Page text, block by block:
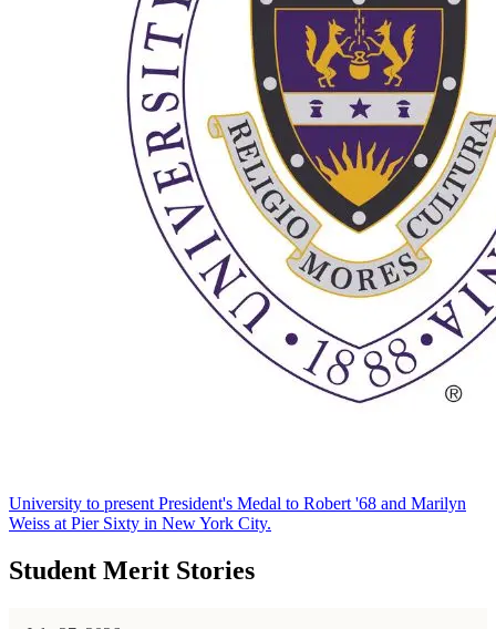
University to present President's Medal to Robert '68 and Marilyn
Weiss at Pier Sixty in New York City.
Student Merit Stories